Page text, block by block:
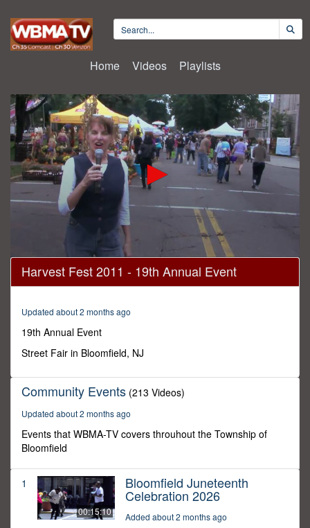
Home Videos Playlists
0
seconds
of
Harvest Fest 2011 - 19th Annual Event
Updated about 2 months ago
19th Annual Event
Street Fair in Bloomfield, NJ
Community Events (213 Videos)
Updated about 2 months ago
Events that WBMA-TV covers throuhout the Township of
Bloomfield
1
00:15:10
Bloomfield Juneteenth
Celebration 2026
Added about 2 months ago